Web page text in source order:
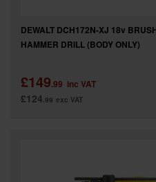
DEWALT DCH172N-XJ 18v
HAMMER DRILL (BODY ONLY)
£149.99 inc VAT
£124.99 exc VAT